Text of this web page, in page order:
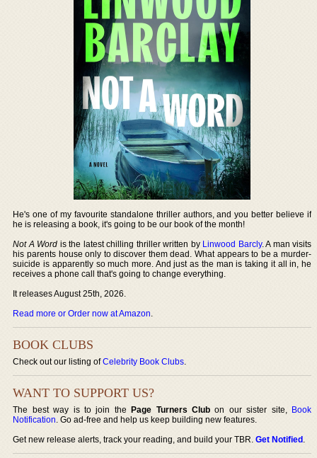
He's one of my favourite standalone thriller authors, and you better believe if
he is releasing a book, it's going to be our book of the month!
Not A Word is the latest chilling thriller written by Linwood Barcly. A man visits
his parents house only to discover them dead. What appears to be a murder-
suicide is apparently so much more. And just as the man is taking it all in, he
receives a phone call that's going to change everything.
It releases August 25th, 2026.
Read more or Order now at Amazon.
BOOK CLUBS
Check out our listing ofCelebrity Book Clubs.
WANT TO SUPPORT US?
The best way is to join thePage Turners Club on our sister site, Book
Notification. Go ad-free and help us keep building new features.
Get new release alerts, track your reading, and build your TBR.Get Notified.